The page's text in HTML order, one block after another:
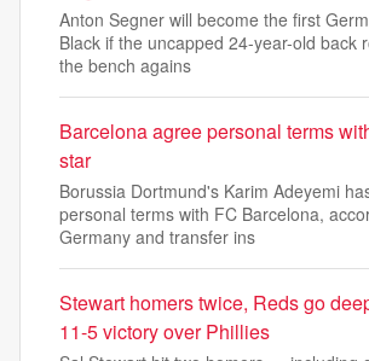
Anton Segner will become the first
Black if the uncapped 24-year-old back
the bench agains
Barcelona agree personal terms
star
Borussia Dortmund's Karim Adeyemi
personal terms with FC Barcelona,
Germany and transfer ins
Stewart homers twice, Reds go
11-5 victory over Phillies